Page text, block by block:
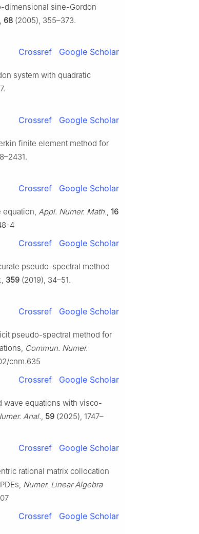
dimensional sine-Gordon
, 68 (2005), 355–373.
Crossref Google Scholar
system with quadratic
Crossref Google Scholar
finite element method for
Crossref Google Scholar
equation, Appl. Numer. Math., 16
4
Crossref Google Scholar
pseudo-spectral method
, 359 (2019), 34–51.
Crossref Google Scholar
pseudo-spectral method for
Commun. Numer.
cnm.635
Crossref Google Scholar
wave equations with visco-
Anal., 59 (2025), 1747–
Crossref Google Scholar
rational matrix collocation
Numer. Linear Algebra
Crossref Google Scholar